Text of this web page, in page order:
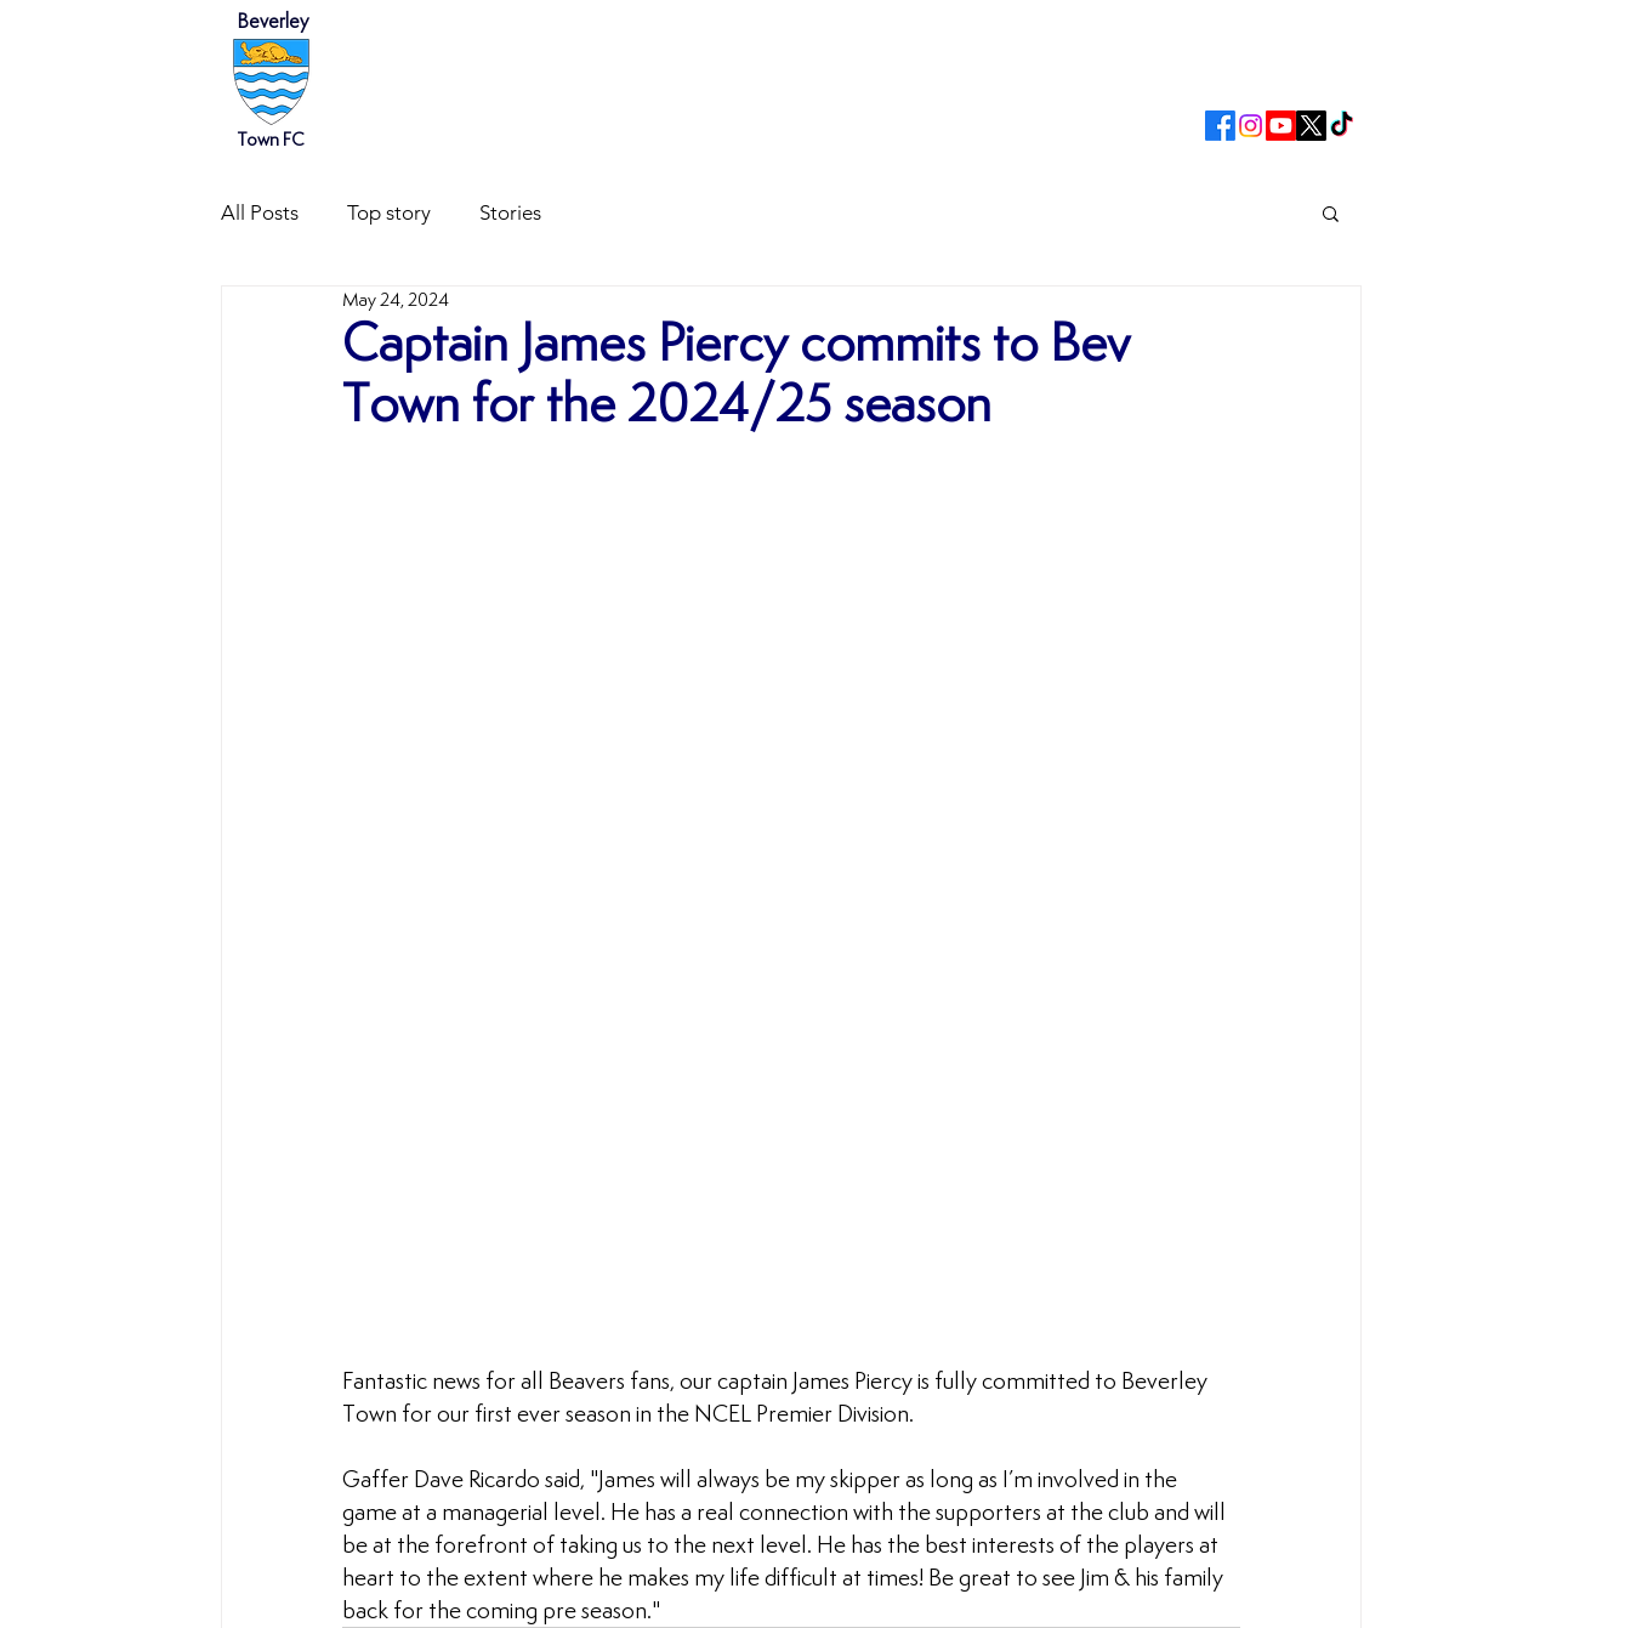
Beverley
Town FC
All Posts Top story Stories
Captain James Piercy commits to Bev
Town for the 2024/25 season
May 24, 2024
Fantastic news for all Beavers fans, our captain James Piercy is fully committed to Beverley
Town for our first ever season in the NCEL Premier Division.
Gaffer Dave Ricardo said, "James will always be my skipper as long as I’m involved in the
game at a managerial level. He has a real connection with the supporters at the club and will
be at the forefront of taking us to the next level. He has the best interests of the players at
heart to the extent where he makes my life difficult at times! Be great to see Jim & his family
back for the coming pre season."